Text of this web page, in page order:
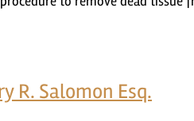
R. Salomon Esq.